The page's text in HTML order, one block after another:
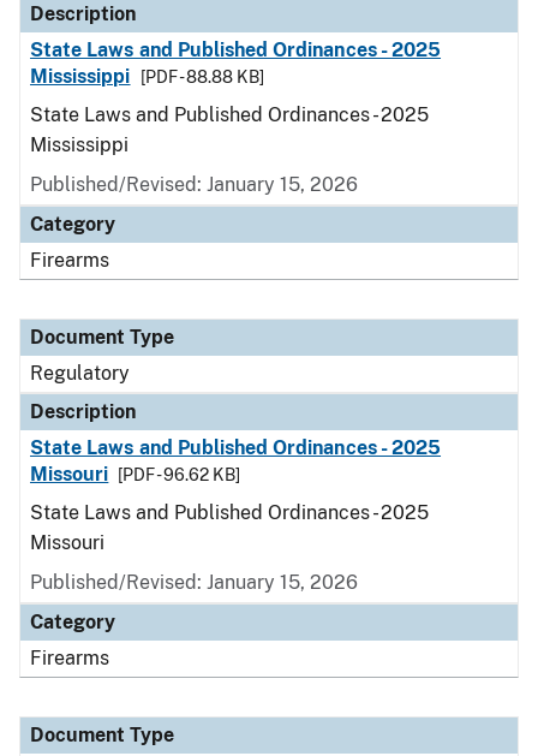
Description
State Laws and Published Ordinances - 2025
Mississippi
[PDF - 88.88 KB]
State Laws and Published Ordinances - 2025
Mississippi
Published/Revised: January 15, 2026
Category
Firearms
Document Type
Regulatory
Description
State Laws and Published Ordinances - 2025
Missouri
[PDF - 96.62 KB]
State Laws and Published Ordinances - 2025
Missouri
Published/Revised: January 15, 2026
Category
Firearms
Document Type